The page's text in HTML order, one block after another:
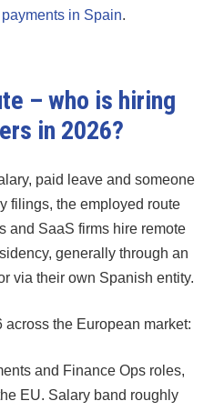
in Spain.
– who is hiring
in 2026?
paid leave and someone
filings, the employed route
and SaaS firms hire remote
generally through an
via their own Spanish entity.
the European market:
and Finance Ops roles,
EU. Salary band roughly